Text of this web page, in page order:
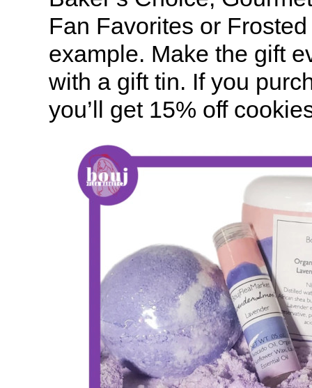
Fan Favorites or
example. Make the gift
with a gift tin. If you
you’ll get 15% off